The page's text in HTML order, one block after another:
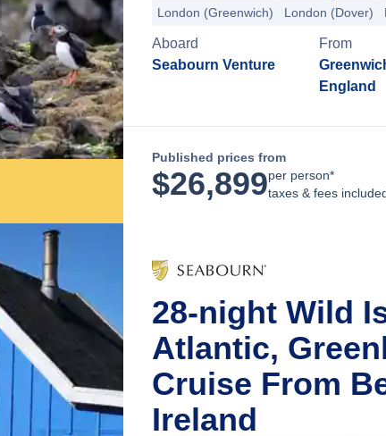
London (Greenwich) London (Dover)
Aboard
Seabourn Venture
From
England
Published prices from
$26,899per person*
taxes & fees
28-night Wild
Atlantic,
Cruise From
Ireland